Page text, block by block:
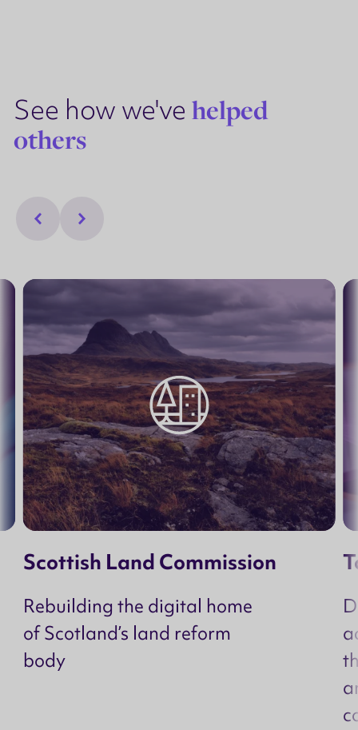
See how we've helped
others
Scottish Land Commission
Rebuilding the digital home
of Scotland’s land reform
body